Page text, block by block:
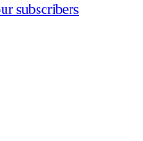
subscribers